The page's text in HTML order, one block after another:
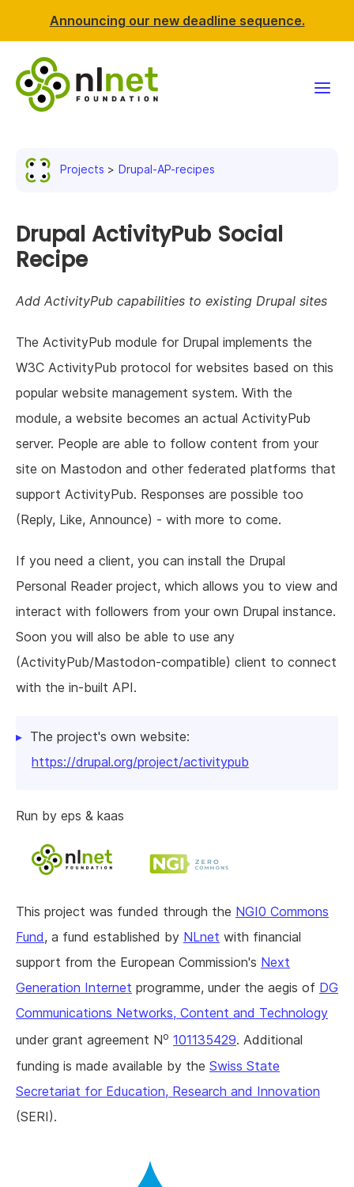
Announcing our new deadline sequence.
News & events
Support NLnet
About us
Projects Drupal-AP-recipes
Drupal ActivityPub Social
Recipe
Add ActivityPub capabilities to existing Drupal sites
The ActivityPub module for Drupal implements the
W3C ActivityPub protocol for websites based on this
popular website management system. With the
module, a website becomes an actual ActivityPub
server. People are able to follow content from your
site on Mastodon and other federated platforms that
support ActivityPub. Responses are possible too
(Reply, Like, Announce) - with more to come.
If you need a client, you can install the Drupal
Personal Reader project, which allows you to view and
interact with followers from your own Drupal instance.
Soon you will also be able to use any
(ActivityPub/Mastodon-compatible) client to connect
with the in-built API.
The project's own website:
https://drupal.org/project/activitypub
Run by eps & kaas
This project was funded through the NGI0 Commons
Fund, a fund established by NLnet with financial
support from the European Commission's Next
Generation Internet programme, under the aegis of DG
Communications Networks, Content and Technology
under grant agreement No 101135429. Additional
funding is made available by the Swiss State
Secretariat for Education, Research and Innovation
(SERI).